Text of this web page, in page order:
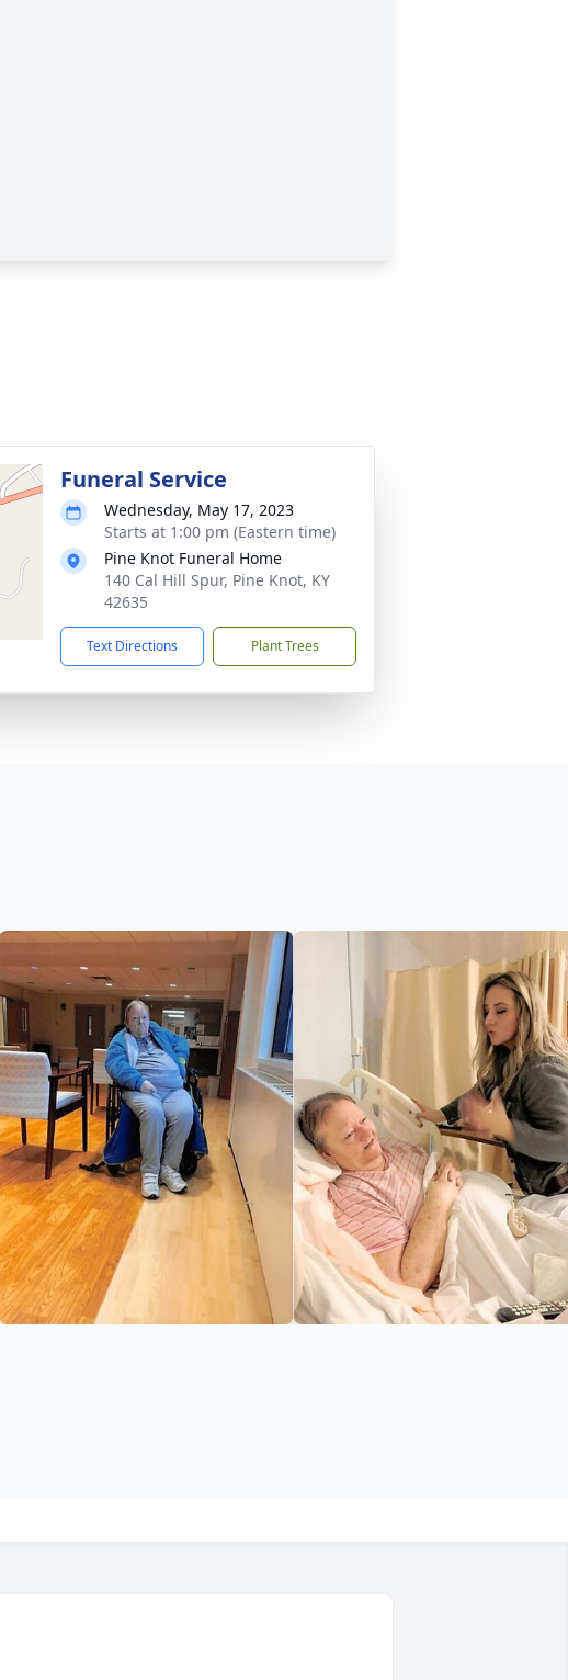
Funeral Service
Wednesday, May 17, 2023
Starts at 1:00 pm (Eastern time)
Pine Knot Funeral Home
140 Cal Hill Spur, Pine Knot, KY
42635
Text Directions Plant Trees